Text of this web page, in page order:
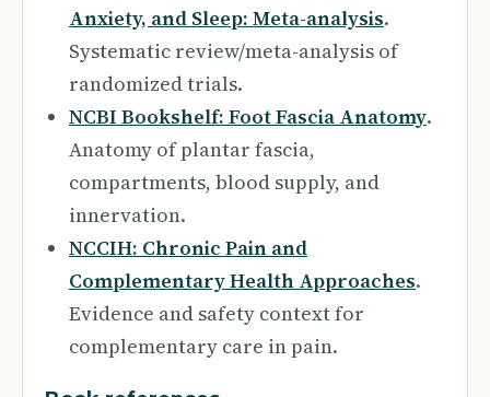
Anxiety, and Sleep: Meta-analysis.
Systematic review/meta-analysis of
randomized trials.
NCBI Bookshelf: Foot Fascia Anatomy.
Anatomy of plantar fascia,
compartments, blood supply, and
innervation.
NCCIH: Chronic Pain and
Complementary Health Approaches.
Evidence and safety context for
complementary care in pain.